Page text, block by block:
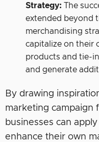
Strategy: The
extended beyond
merchandising
capitalize on their
products and tie-
and generate
By drawing
marketing campaign
businesses can
enhance their own